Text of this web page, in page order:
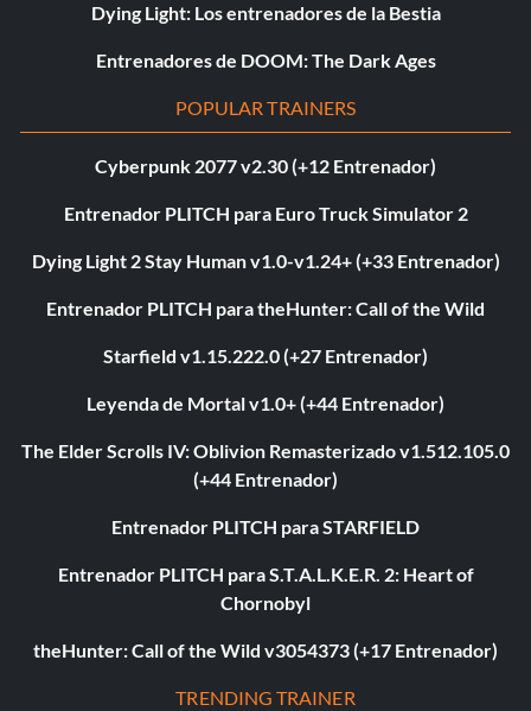
Dying Light: Los entrenadores de la Bestia
Entrenadores de DOOM: The Dark Ages
POPULAR TRAINERS
Cyberpunk 2077 v2.30 (+12 Entrenador)
Entrenador PLITCH para Euro Truck Simulator 2
Dying Light 2 Stay Human v1.0-v1.24+ (+33 Entrenador)
Entrenador PLITCH para theHunter: Call of the Wild
Starfield v1.15.222.0 (+27 Entrenador)
Leyenda de Mortal v1.0+ (+44 Entrenador)
The Elder Scrolls IV: Oblivion Remasterizado v1.512.105.0
(+44 Entrenador)
Entrenador PLITCH para STARFIELD
Entrenador PLITCH para S.T.A.L.K.E.R. 2: Heart of
Chornobyl
theHunter: Call of the Wild v3054373 (+17 Entrenador)
TRENDING TRAINER